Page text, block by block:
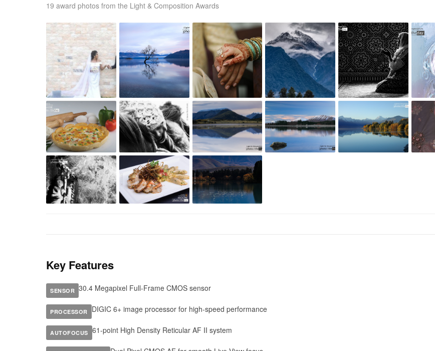
19 award photos from the Light & Composition Awards
Key Features
SENSOR 30.4 Megapixel Full-Frame CMOS sensor
PROCESSOR DIGIC 6+ image processor for high-speed performance
AUTOFOCUS 61-point High Density Reticular AF II system